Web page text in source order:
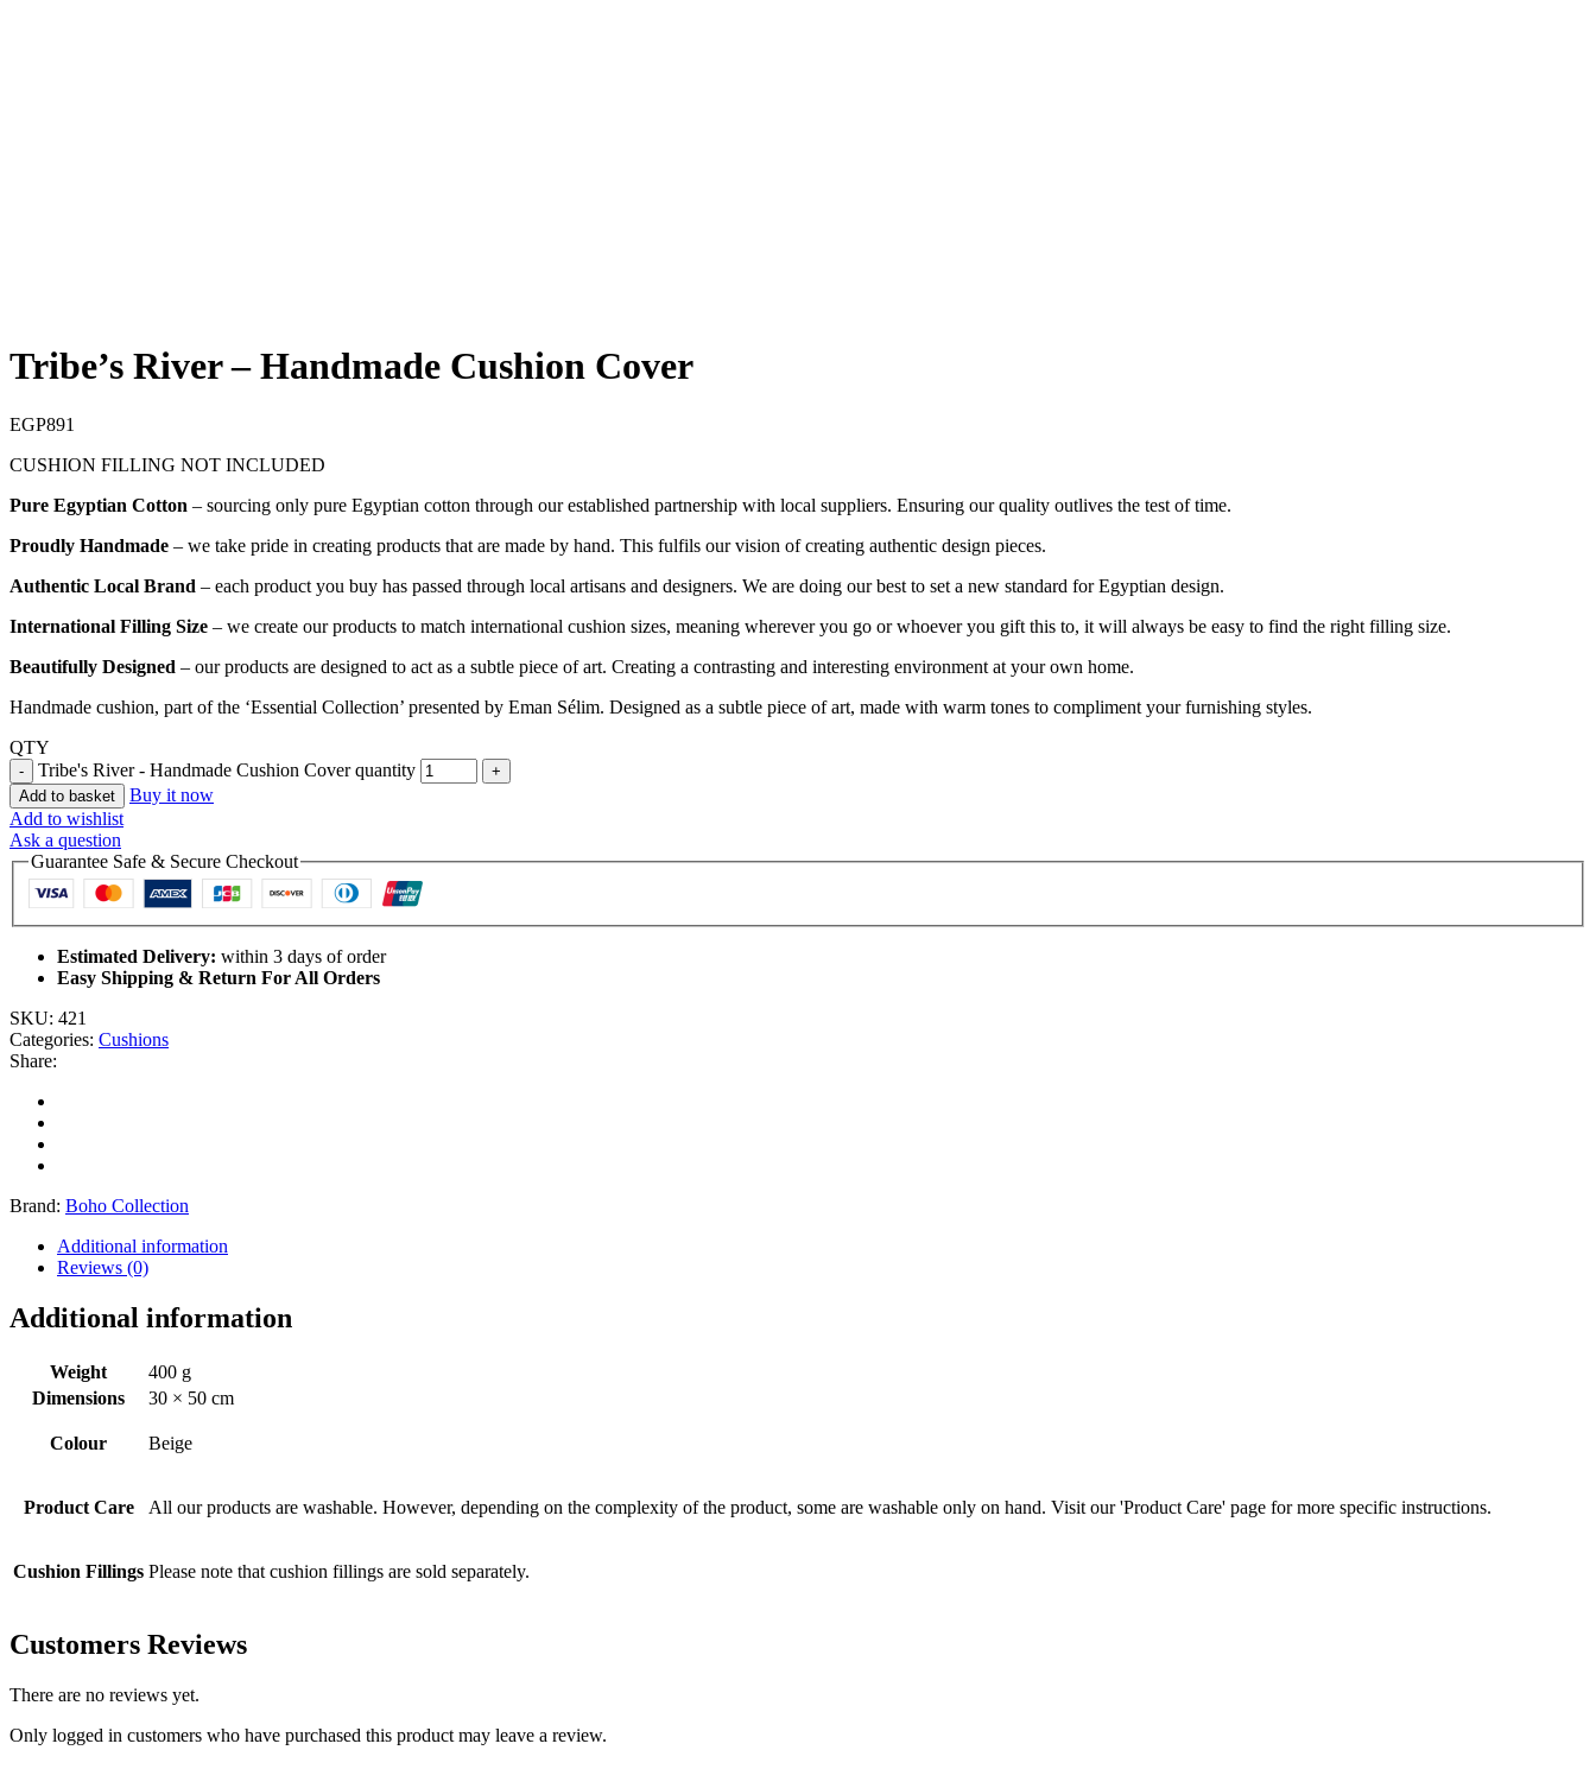
Tribe’s River – Handmade Cushion Cover
EGP891
CUSHION FILLING NOT INCLUDED
Pure Egyptian Cotton – sourcing only pure Egyptian cotton through our established partnership with local suppliers. Ensuring our quality outlives the test of time.
Proudly Handmade – we take pride in creating products that are made by hand. This fulfils our vision of creating authentic design pieces.
Authentic Local Brand – each product you buy has passed through local artisans and designers. We are doing our best to set a new standard for Egyptian design.
International Filling Size – we create our products to match international cushion sizes, meaning wherever you go or whoever you gift this to, it will always be easy to find the right filling size.
Beautifully Designed – our products are designed to act as a subtle piece of art. Creating a contrasting and interesting environment at your own home.
Handmade cushion, part of the ‘Essential Collection’ presented by Eman Sélim. Designed as a subtle piece of art, made with warm tones to compliment your furnishing styles.
QTY
Tribe's River - Handmade Cushion Cover quantity
Add to basket
Buy it now
Add to wishlist
Ask a question
Guarantee Safe & Secure Checkout
Estimated Delivery: within 3 days of order
Easy Shipping & Return For All Orders
SKU: 421
Categories: Cushions
Share:
Brand: Boho Collection
Additional information
Reviews (0)
Additional information
Weight
400 g
Dimensions
30 × 50 cm
Colour Beige
Product Care All our products are washable. However, depending on the complexity of the product, some are washable only on hand. Visit our 'Product Care' page for more specific instructions.
Cushion Fillings Please note that cushion fillings are sold separately.
Customers Reviews
There are no reviews yet.
Only logged in customers who have purchased this product may leave a review.